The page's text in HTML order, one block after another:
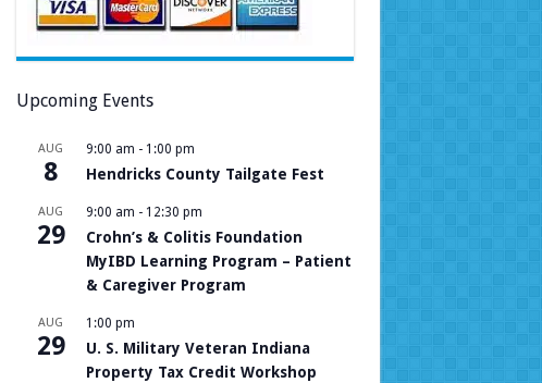
Upcoming Events
AUG
8
9:00 am - 1:00 pm
Hendricks County Tailgate Fest
AUG
29
9:00 am - 12:30 pm
Crohn’s & Colitis Foundation
MyIBD Learning Program – Patient
& Caregiver Program
AUG
29
1:00 pm
U. S. Military Veteran Indiana
Property Tax Credit Workshop